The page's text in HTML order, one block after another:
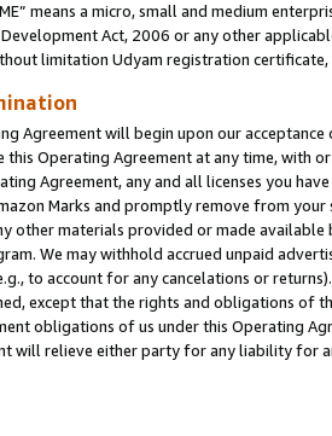
means a micro, small and medium
Act, 2006 or any other
limitation Udyam registration certificate,
Agreement will begin upon our
this Operating Agreement at any time, with
Agreement, any and all licenses you
Marks and promptly remove from
other materials provided or made
We may withhold accrued unpaid
to account for any cancelations or
except that the rights and obligations of
obligations of us under this Operating
will relieve either party for any liability for